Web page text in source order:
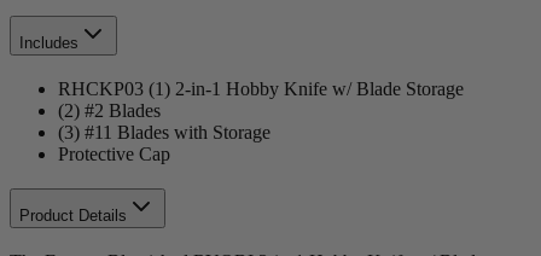
Includes
RHCKP03 (1) 2-in-1 Hobby Knife w/ Blade Storage
(2) #2 Blades
(3) #11 Blades with Storage
Protective Cap
Product Details